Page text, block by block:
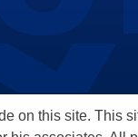
on this site. This